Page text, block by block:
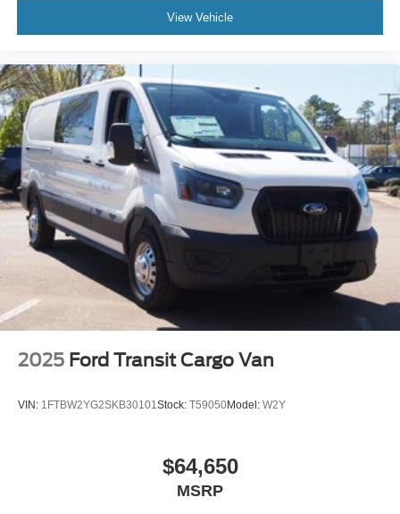
View Vehicle
2025 Ford Transit Cargo Van
VIN: 1FTBW2YG2SKB30101Stock: T59050Model: W2Y
$64,650
MSRP